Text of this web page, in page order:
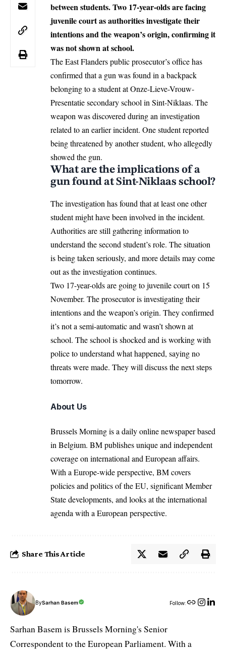
between students. Two 17-year-olds are facing
juvenile court as authorities investigate their
intentions and the weapon’s origin, confirming it
was not shown at school.
The East Flanders public prosecutor’s office has
confirmed that a gun was found in a backpack
belonging to a student at Onze-Lieve-Vrouw-
Presentatie secondary school in Sint-Niklaas. The
weapon was discovered during an investigation
related to an earlier incident. One student reported
being threatened by another student, who allegedly
showed the gun.
What are the implications of a
gun found at Sint-Niklaas school?
The investigation has found that at least one other
student might have been involved in the incident.
Authorities are still gathering information to
understand the second student’s role. The situation
is being taken seriously, and more details may come
out as the investigation continues.
Two 17-year-olds are going to juvenile court on 15
November. The prosecutor is investigating their
intentions and the weapon’s origin. They confirmed
it’s not a semi-automatic and wasn’t shown at
school. The school is shocked and is working with
police to understand what happened, saying no
threats were made. They will discuss the next steps
tomorrow.
About Us
Brussels Morning is a daily online newspaper based
in Belgium. BM publishes unique and independent
coverage on international and European affairs.
With a Europe-wide perspective, BM covers
policies and politics of the EU, significant Member
State developments, and looks at the international
agenda with a European perspective.
Share This Article
BySarhan Basem Follow:
Sarhan Basem is Brussels Morning's Senior
Correspondent to the European Parliament. With a